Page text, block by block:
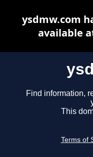
Find information,
This
Terms of
ysdmw.com
available